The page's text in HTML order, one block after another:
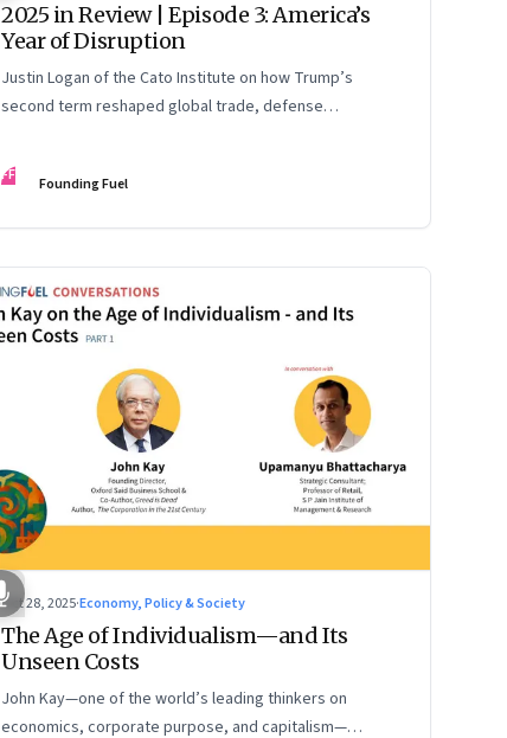
2025 in Review | Episode 3: America’s
Year of Disruption
Justin Logan of the Cato Institute on how Trump’s
second term reshaped global trade, defense
why the turbulence may be far from over
FF Founding Fuel
Oct 28, 2025·Economy, Policy & Society
The Age of Individualism—and Its
Unseen Costs
John Kay—one of the world’s leading thinkers on
economics, corporate purpose, and capitalism—